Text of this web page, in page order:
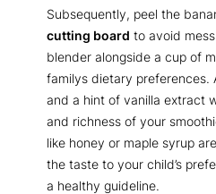
Subsequently, peel the
cutting board to avoid
blender alongside a cup of
familys dietary preferences.
and a hint of vanilla extract
and richness of your
like honey or maple syrup
the taste to your child’s
a healthy guideline.